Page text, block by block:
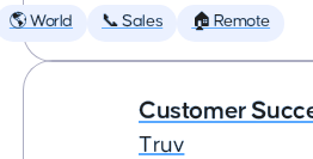
🌎 World 📞 Sales 🏠 Remote
Customer
Truv